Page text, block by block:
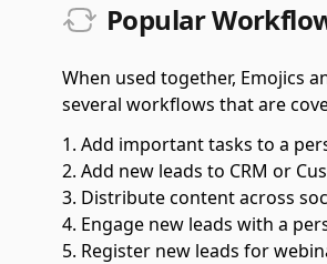
Popular
When used together, Emojics
several workflows that are
Add important tasks to a
Add new leads to CRM or
Distribute content across
Engage new leads with a
Register new leads for